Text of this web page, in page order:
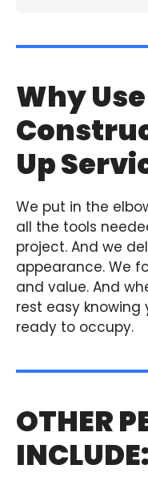
Why
Up
We put in the
all the tools
project. And we
appearance. We
and value. And
rest easy knowing
ready to occupy.
OTHER
INCLUDE: